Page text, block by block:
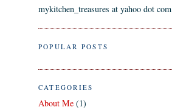
mykitchen_treasures at yahoo dot com
POPULAR POSTS
CATEGORIES
About Me (1)